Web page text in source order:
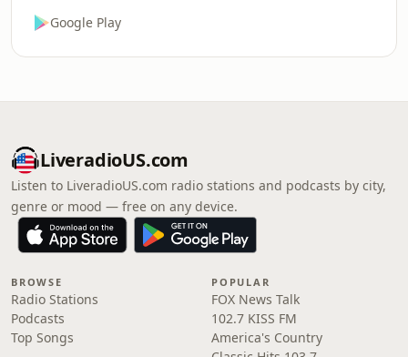
Google Play
LiveradioUS.com
Listen to LiveradioUS.com radio stations and podcasts by city,
genre or mood — free on any device.
BROWSE
Radio Stations
Podcasts
Top Songs
POPULAR
FOX News Talk
102.7 KISS FM
America's Country